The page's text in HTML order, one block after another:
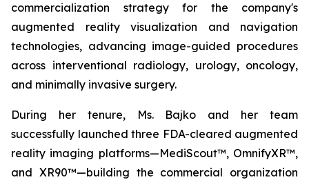
commercialization strategy for the company's
augmented reality visualization and navigation
technologies, advancing image-guided procedures
across interventional radiology, urology, oncology,
and minimally invasive surgery.
During her tenure, Ms. Bajko and her team
successfully launched three FDA-cleared augmented
reality imaging platforms—MediScout™, OmnifyXR™,
and XR90™—building the commercial organization